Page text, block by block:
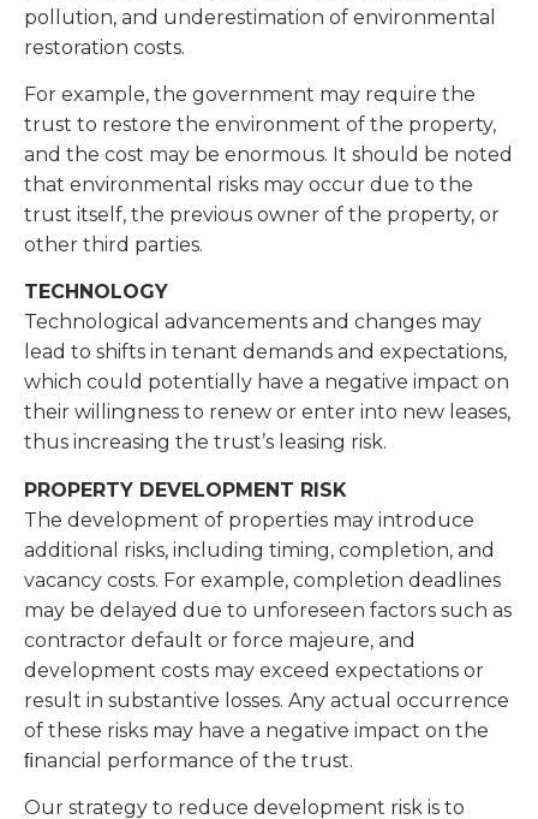
pollution, and underestimation of environmental
restoration costs.
For example, the government may require the
trust to restore the environment of the property,
and the cost may be enormous. It should be noted
that environmental risks may occur due to the
trust itself, the previous owner of the property, or
other third parties.
TECHNOLOGY
Technological advancements and changes may
lead to shifts in tenant demands and expectations,
which could potentially have a negative impact on
their willingness to renew or enter into new leases,
thus increasing the trust’s leasing risk.
PROPERTY DEVELOPMENT RISK
The development of properties may introduce
additional risks, including timing, completion, and
vacancy costs. For example, completion deadlines
may be delayed due to unforeseen factors such as
contractor default or force majeure, and
development costs may exceed expectations or
result in substantive losses. Any actual occurrence
of these risks may have a negative impact on the
ﬁnancial performance of the trust.
Our strategy to reduce development risk is to